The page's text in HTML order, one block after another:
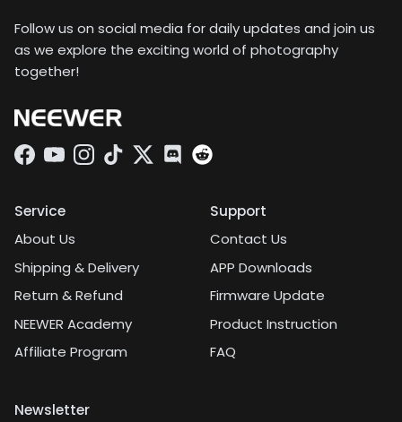
kit. It comes in a sturdy
lens case that I can clip
the attachment to, and
Follow us on social media for daily updates and join us
as we explore the exciting world of photography
together!
Facebook
YouTubeInstagram
TikTokTwitterDiscord
Service
About Us
Shipping & Delivery
Return & Refund
NEEWER Academy
Affiliate Program
Support
Contact Us
APP Downloads
Firmware Update
Product Instruction
FAQ
Newsletter